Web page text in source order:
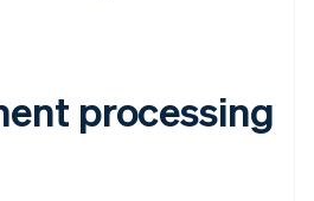
processing